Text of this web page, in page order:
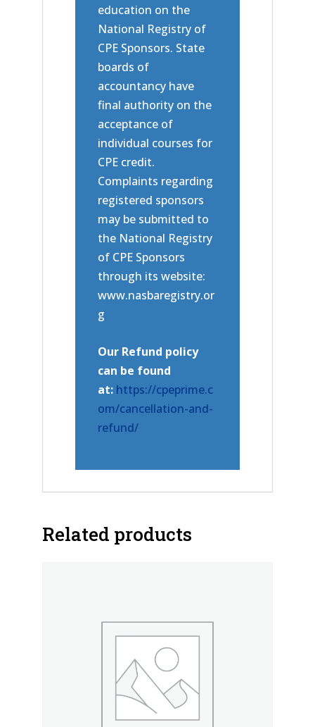
education on the
National Registry of
CPE Sponsors. State
boards of
accountancy have
final authority on the
acceptance of
individual courses for
CPE credit.
Complaints regarding
registered sponsors
may be submitted to
the National Registry
of CPE Sponsors
through its website:
www.nasbaregistry.or
g
Our Refund policy
can be found
at: https://cpeprime.c
om/cancellation-and-
refund/
Related products